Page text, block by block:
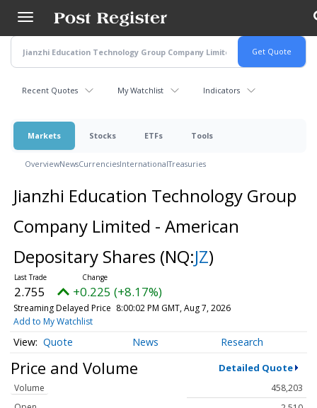
main
content
Recent Quotes My Watchlist Indicators
Markets Stocks ETFs Tools
OverviewNewsCurrenciesInternationalTreasuries
Jianzhi Education Technology Group
Company Limited - American
Depositary Shares (NQ:JZ)
2.755 +0.225 (+8.17%)
Streaming Delayed Price 8:00:02 PM GMT, Aug 7, 2026
Add to My Watchlist
Quote News Research
Price and Volume Detailed Quote
Volume
458,203